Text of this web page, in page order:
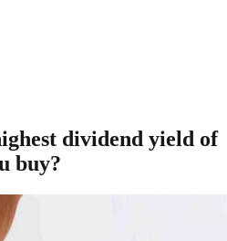
dividend yield of
buy?